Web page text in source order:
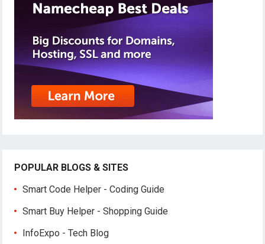
POPULAR BLOGS & SITES
Smart Code Helper - Coding Guide
Smart Buy Helper - Shopping Guide
InfoExpo - Tech Blog